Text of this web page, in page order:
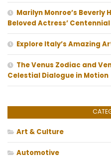
Marilyn Monroe’s Beverly
Beloved Actress’ Centennial
Explore Italy’s Amazing
The Venus Zodiac and
Celestial Dialogue in Motion
Art & Culture
Automotive